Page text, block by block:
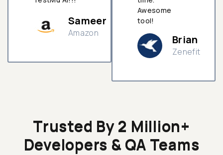
Sameer
Amazon
Awesome
tool!
Brian
Zenefit
Trusted By 2 Million+
Developers & QA Teams